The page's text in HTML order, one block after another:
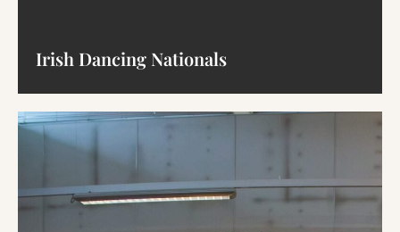
Irish Dancing Nationals